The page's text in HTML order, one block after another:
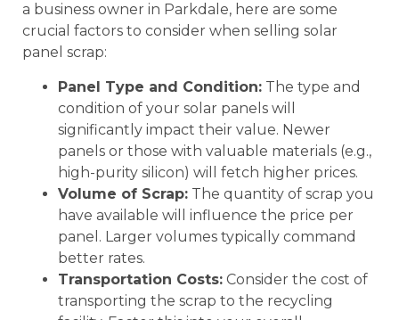
a business owner in Parkdale, here are some
crucial factors to consider when selling solar
panel scrap:
Panel Type and Condition: The type and
condition of your solar panels will
significantly impact their value. Newer
panels or those with valuable materials (e.g.,
high-purity silicon) will fetch higher prices.
Volume of Scrap: The quantity of scrap you
have available will influence the price per
panel. Larger volumes typically command
better rates.
Transportation Costs: Consider the cost of
transporting the scrap to the recycling